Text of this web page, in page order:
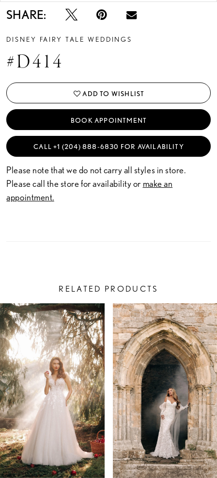
SHARE:
DISNEY FAIRY TALE WEDDINGS
#D414
ADD TO WISHLIST
BOOK APPOINTMENT
CALL +1 (204) 888‑6830 FOR AVAILABILITY
Please note that we do not carry all styles in store.
Please call the store for availability or make an
appointment.
RELATED PRODUCTS
Related
Products
Carousel
Skip
to
end
AUTOPLAY
SLIDE
SLIDE
0
1
2
3
4
5
6
7